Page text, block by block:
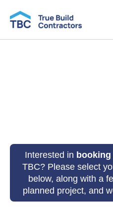
content
Interested in
TBC? Please select
below, along with a
planned project, and